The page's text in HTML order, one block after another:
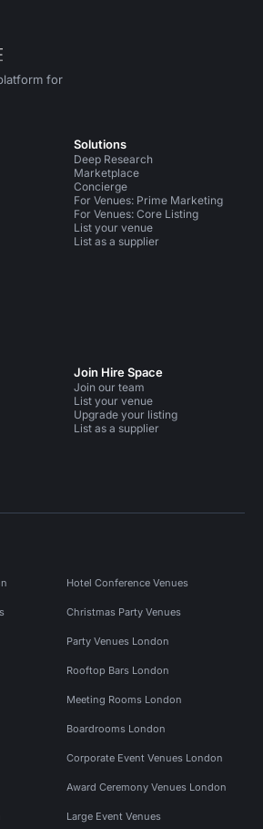
for
Xon Instagram
Solutions
Deep Research
Marketplace
Concierge
For Venues: Prime Marketing
For Venues: Core Listing
List your venue
List as a supplier
Join Hire Space
Join our team
List your venue
Upgrade your listing
List as a supplier
Hotel Conference Venues
Christmas Party Venues
Party Venues London
Rooftop Bars London
Meeting Rooms London
Boardrooms London
Corporate Event Venues London
Award Ceremony Venues London
Large Event Venues